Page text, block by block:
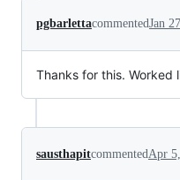
pgbarlettacommentedJan
Thanks for this. Worked
sausthapitcommented Apr